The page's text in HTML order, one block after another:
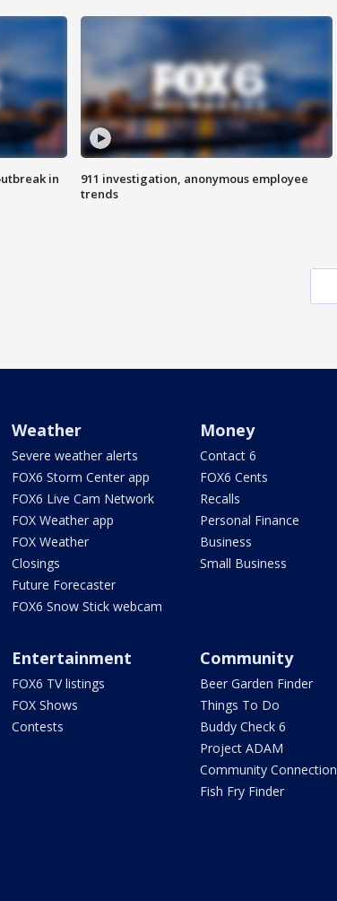
in
911 investigation, anonymous employee
trends
Weather
Severe weather alerts
FOX6 Storm Center app
FOX6 Live Cam Network
FOX Weather app
FOX Weather
Closings
Future Forecaster
FOX6 Snow Stick webcam
Money
Contact 6
FOX6 Cents
Recalls
Personal Finance
Business
Small Business
Entertainment
FOX6 TV listings
FOX Shows
Contests
Community
Beer Garden Finder
Things To Do
Buddy Check 6
Project ADAM
Community Connection
Fish Fry Finder